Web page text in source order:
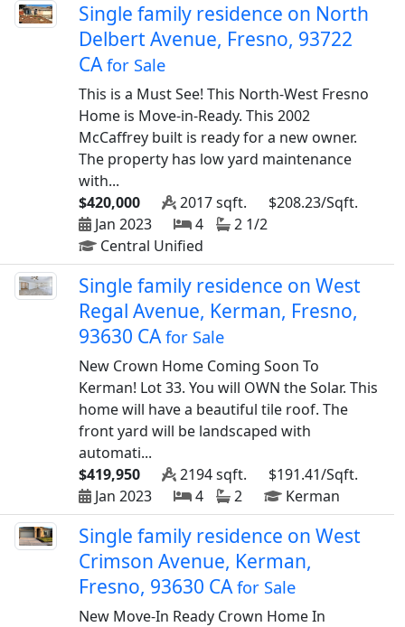
Single family residence on North
Delbert Avenue, Fresno, 93722
CAfor Sale
This is a Must See! This North-West Fresno
Home is Move-in-Ready. This 2002
McCaffrey built is ready for a new owner.
The property has low yard maintenance
with...
$420,000
2017 sqft.
$208.23/Sqft.
Jan 2023
4
2 1/2
Central Unified
Single family residence on West
Regal Avenue, Kerman, Fresno,
93630 CAfor Sale
New Crown Home Coming Soon To
Kerman! Lot 33. You will OWN the Solar. This
home will have a beautiful tile roof. The
front yard will be landscaped with
automati...
$419,950
2194 sqft.
$191.41/Sqft.
Jan 2023
4 2 Kerman
Single family residence on West
Crimson Avenue, Kerman,
Fresno, 93630 CAfor Sale
New Move-In Ready Crown Home In